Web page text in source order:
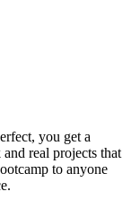
you get a
real projects that
to anyone